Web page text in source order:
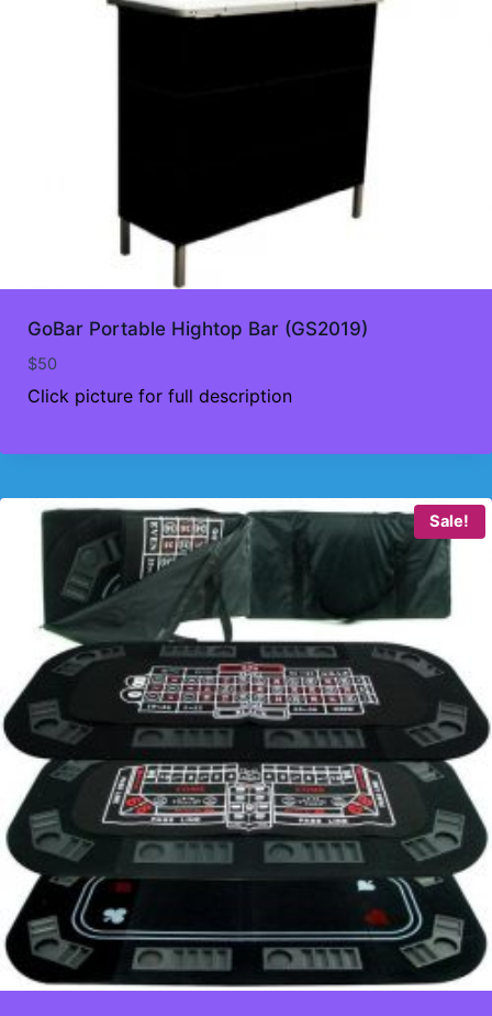
GoBar Portable Hightop Bar (GS2019)
$50
Click picture for full description
Sale!